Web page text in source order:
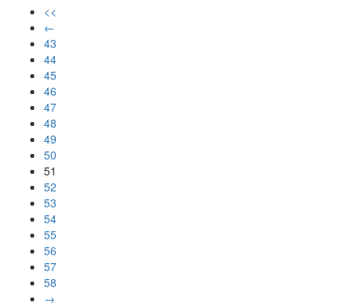
<<
←
43
44
45
46
47
48
49
50
51
52
53
54
55
56
57
58
→